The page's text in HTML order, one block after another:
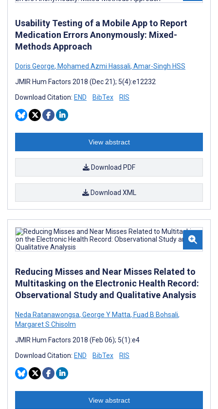
Usability Testing of a Mobile App to Report
Medication Errors Anonymously: Mixed-
Methods Approach
Doris George, Mohamed Azmi Hassali, Amar-Singh HSS
JMIR Hum Factors 2018 (Dec 21); 5(4):e12232
Download Citation: END BibTex RIS
View abstract
Download PDF
Download XML
Reducing Misses and Near Misses Related to
Multitasking on the Electronic Health Record:
Observational Study and Qualitative Analysis
Neda Ratanawongsa, George Y Matta, Fuad B Bohsali,
Margaret S Chisolm
JMIR Hum Factors 2018 (Feb 06); 5(1):e4
Download Citation: END BibTex RIS
View abstract